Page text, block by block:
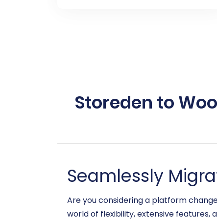
Storeden to
Seamlessly
Are you considering a platform
world of flexibility, extensive features,